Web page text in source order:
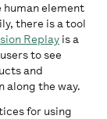
human element
there is a tool
Replay is a
to see
and
along the way.
for using